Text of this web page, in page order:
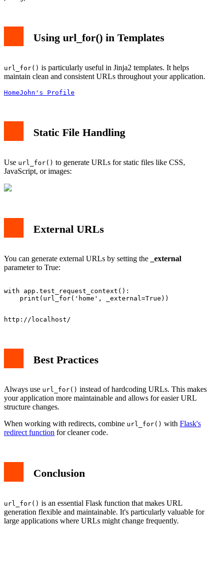
Using url_for() in Templates
url_for() is particularly useful in Jinja2 templates. It helps
maintain clean and consistent URLs throughout your application.
HomeJohn's Profile
Static File Handling
Use url_for() to generate URLs for static files like CSS,
JavaScript, or images:
External URLs
You can generate external URLs by setting the
_external
parameter to True:
with app.test_request_context():
Best Practices
Always use url_for() instead of hardcoding URLs. This makes
your application more maintainable and allows for easier URL
structure changes.
When working with redirects, combine url_for() with Flask's
redirect function for cleaner code.
Conclusion
url_for() is an essential Flask function that makes URL
generation flexible and maintainable. It's particularly valuable for
large applications where URLs might change frequently.